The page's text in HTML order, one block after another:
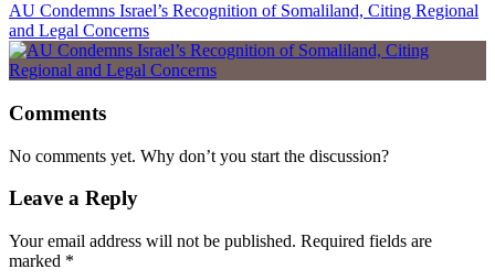
AU Condemns Israel’s Recognition of Somaliland, Citing Regional
and Legal Concerns
Comments
No comments yet. Why don’t you start the discussion?
Leave a Reply
Your email address will not be published. Required fields are
marked *